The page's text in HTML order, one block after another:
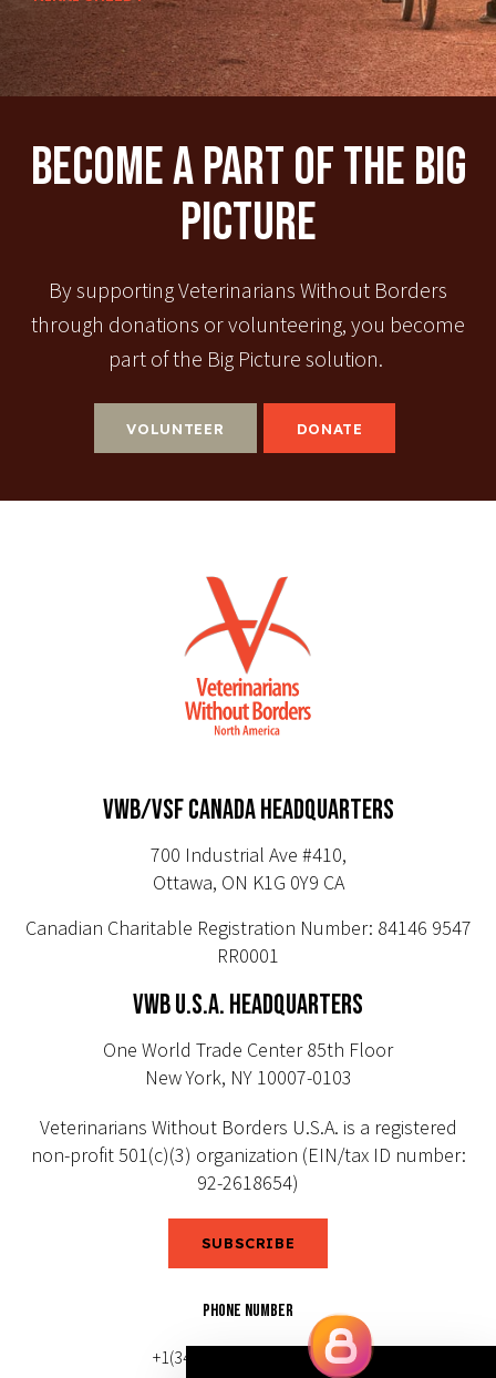
Become A Part Of The Big
Picture
By supporting Veterinarians Without Borders
through donations or volunteering, you become
part of the Big Picture solution.
VOLUNTEER DONATE
VWB/VSF CANADA HEADQUARTERS
700 Industrial Ave #410,
Ottawa, ON K1G 0Y9 CA
Canadian Charitable Registration Number: 84146 9547
RR0001
VWB U.S.A. HEADQUARTERS
One World Trade Center 85th Floor
New York, NY 10007-0103
Veterinarians Without Borders U.S.A. is a registered
non-profit 501(c)(3) organization (EIN/tax ID number:
92-2618654)
SUBSCRIBE
PHONE NUMBER
+1(343) 633-0272 (Canada)